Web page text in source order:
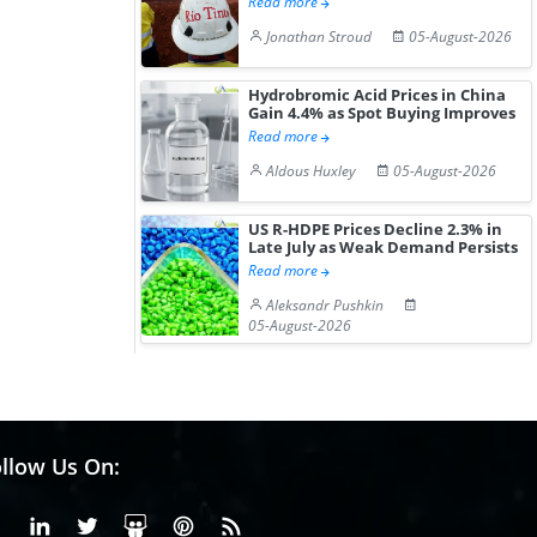
Jonathan Stroud
05-August-2026
Hydrobromic Acid Prices in China
Gain 4.4% as Spot Buying Improves
Read more
Aldous Huxley
05-August-2026
US R-HDPE Prices Decline 2.3% in
Late July as Weak Demand Persists
Read more
Aleksandr Pushkin
05-August-2026
Us On:
FacebookLinkedinX or Twiter
SlideShare
Pinterest